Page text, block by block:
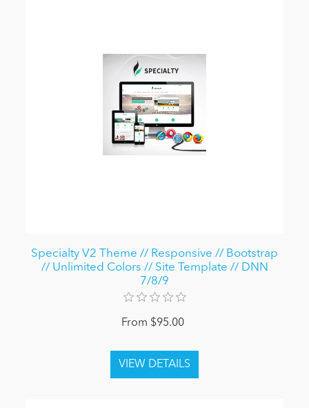
Specialty V2 Theme // Responsive // Bootstrap
// Unlimited Colors // Site Template // DNN
7/8/9
From $95.00